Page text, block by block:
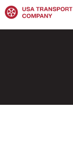
Skip
to
content